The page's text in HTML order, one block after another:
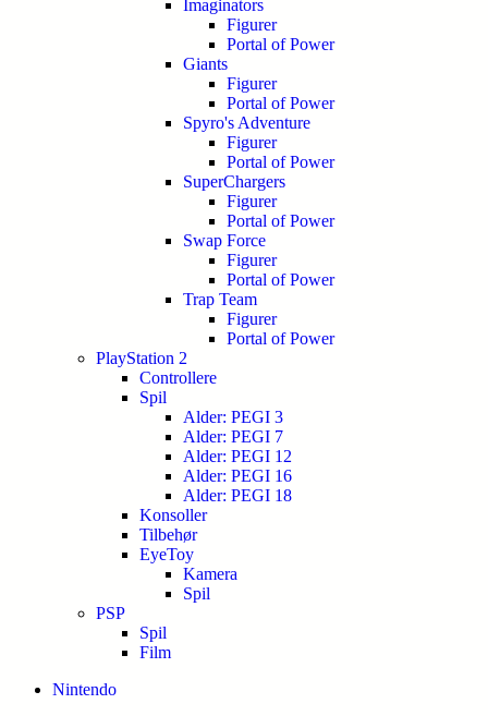
Imaginators
Figurer
Portal of Power
Giants
Figurer
Portal of Power
Spyro's Adventure
Figurer
Portal of Power
SuperChargers
Figurer
Portal of Power
Swap Force
Figurer
Portal of Power
Trap Team
Figurer
Portal of Power
PlayStation 2
Controllere
Spil
Alder: PEGI 3
Alder: PEGI 7
Alder: PEGI 12
Alder: PEGI 16
Alder: PEGI 18
Konsoller
Tilbehør
EyeToy
Kamera
Spil
PSP
Spil
Film
Nintendo